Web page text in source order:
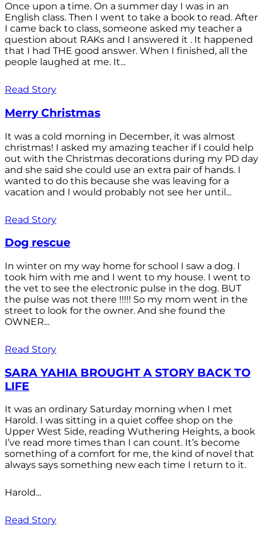
Once upon a time. On a summer day I was in an
English class. Then I went to take a book to read. After
I came back to class, someone asked my teacher a
question about RAKs and I answered it . It happened
that I had THE good answer. When I finished, all the
people laughed at me. It...
Read Story
Merry Christmas
It was a cold morning in December, it was almost
christmas! I asked my amazing teacher if I could help
out with the Christmas decorations during my PD day
and she said she could use an extra pair of hands. I
wanted to do this because she was leaving for a
vacation and I would probably not see her until...
Read Story
Dog rescue
In winter on my way home for school I saw a dog. I
took him with me and I went to my house. I went to
the vet to see the electronic pulse in the dog. BUT
the pulse was not there !!!!! So my mom went in the
street to look for the owner. And she found the
OWNER...
Read Story
SARA YAHIA BROUGHT A STORY BACK TO
LIFE
It was an ordinary Saturday morning when I met
Harold. I was sitting in a quiet coffee shop on the
Upper West Side, reading Wuthering Heights, a book
I’ve read more times than I can count. It’s become
something of a comfort for me, the kind of novel that
always says something new each time I return to it.
Harold...
Read Story